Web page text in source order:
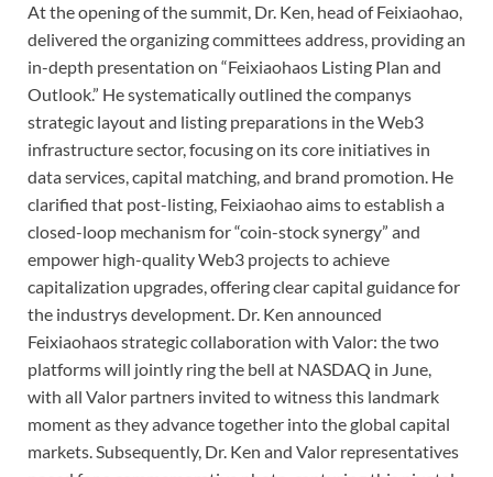
At the opening of the summit, Dr. Ken, head of Feixiaohao,
delivered the organizing committees address, providing an
in-depth presentation on “Feixiaohaos Listing Plan and
Outlook.” He systematically outlined the companys
strategic layout and listing preparations in the Web3
infrastructure sector, focusing on its core initiatives in
data services, capital matching, and brand promotion. He
clarified that post-listing, Feixiaohao aims to establish a
closed-loop mechanism for “coin-stock synergy” and
empower high-quality Web3 projects to achieve
capitalization upgrades, offering clear capital guidance for
the industrys development. Dr. Ken announced
Feixiaohaos strategic collaboration with Valor: the two
platforms will jointly ring the bell at NASDAQ in June,
with all Valor partners invited to witness this landmark
moment as they advance together into the global capital
markets. Subsequently, Dr. Ken and Valor representatives